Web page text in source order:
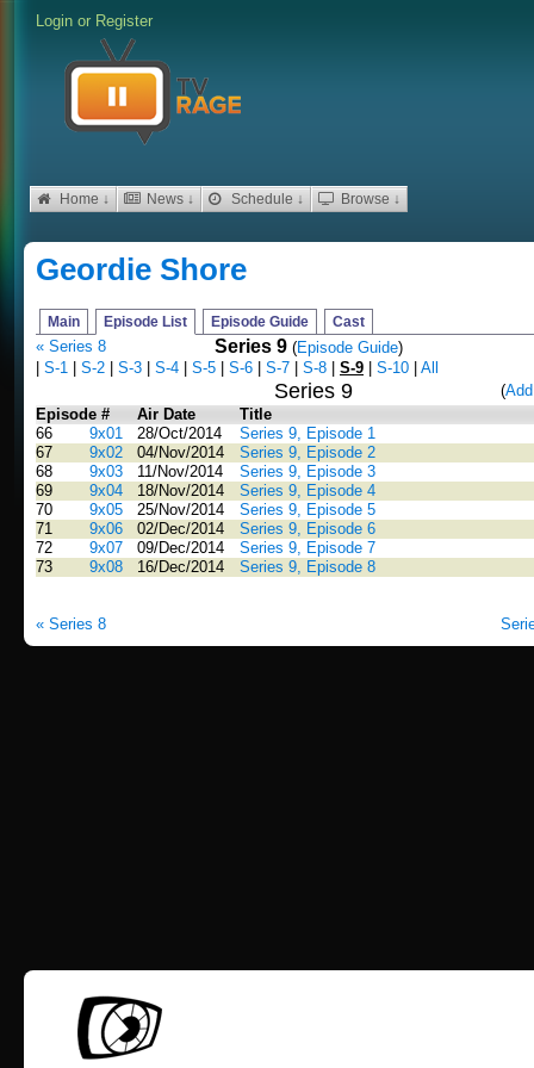
Login or Register
Home ↓ News ↓ Schedule ↓ Browse ↓
Geordie Shore
Main Episode List Episode Guide Cast
« Series 8 Series 9 (Episode Guide)
S-1 S-2 S-3 S-4 S-5 S-6 S-7 S-8 S-9 S-10 All
Series 9 (
Episode #
Air Date
Title
66
9x01 28/Oct/2014
Series 9, Episode 1
67
9x02 04/Nov/2014
Series 9, Episode 2
68
9x03 11/Nov/2014
Series 9, Episode 3
69
9x04 18/Nov/2014
Series 9, Episode 4
70
9x05 25/Nov/2014
Series 9, Episode 5
71
9x06 02/Dec/2014
Series 9, Episode 6
72
9x07 09/Dec/2014
Series 9, Episode 7
73
9x08 16/Dec/2014 Series 9, Episode 8
« Series 8